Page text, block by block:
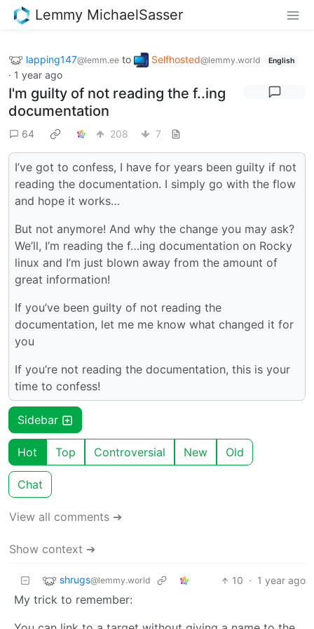
Lemmy MichaelSasser
lapping147@lemm.ee to Selfhosted@lemmy.world English
· 1 year ago
I'm guilty of not reading the f..ing
documentation
64 208 7
I’ve got to confess, I have for years been guilty if not
reading the documentation. I simply go with the flow
and hope it works…
But not anymore! And why the change you may ask?
We’ll, I’m reading the f…ing documentation on Rocky
linux and I’m just blown away from the amount of
great information!
If you’ve been guilty of not reading the
documentation, let me me know what changed it for
you
If you’re not reading the documentation, this is your
time to confess!
Sidebar
Hot Top Controversial New Old
Chat
View all comments ➔
Show context ➔
shrugs@lemmy.world 10 · 1 year ago
My trick to remember: